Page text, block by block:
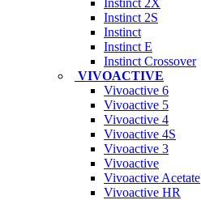
Instinct 2S
Instinct
Instinct E
Instinct Crossover
VIVOACTIVE
Vivoactive 6
Vivoactive 5
Vivoactive 4
Vivoactive 4S
Vivoactive 3
Vivoactive
Vivoactive Acetate
Vivoactive HR